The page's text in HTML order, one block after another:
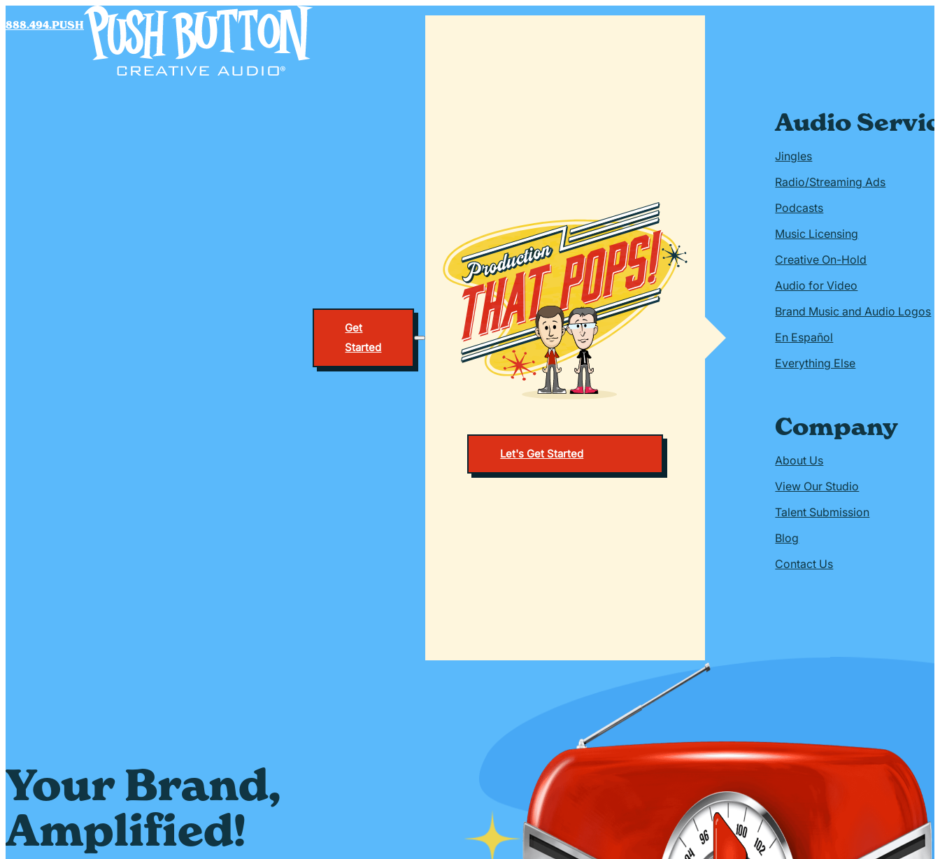
888.494.PUSH
Get
Started
Let's Get Started
Audio
Jingles
Radio/Streaming Ads
Podcasts
Music Licensing
Creative On-Hold
Audio for Video
Brand Music and Audio Logos
En Español
Everything Else
Company
About Us
View Our Studio
Talent Submission
Blog
Contact Us
Your Brand,
Amplified!